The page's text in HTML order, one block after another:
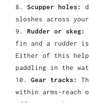
Scupper holes:
sloshes across
Rudder or skeg:
fin and a rudder
Either of this help
paddling in the
Gear tracks:
within arms-reach